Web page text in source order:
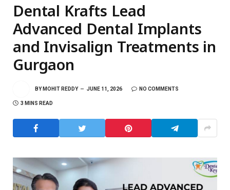
Dental Krafts Lead
Advanced Dental Implants
and Invisalign Treatments in
Gurgaon
BY MOHIT REDDY JUNE 11, 2026 NO COMMENTS
3 MINS READ